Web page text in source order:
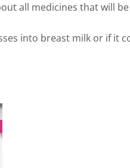
all medicines that will
into breast milk or if it